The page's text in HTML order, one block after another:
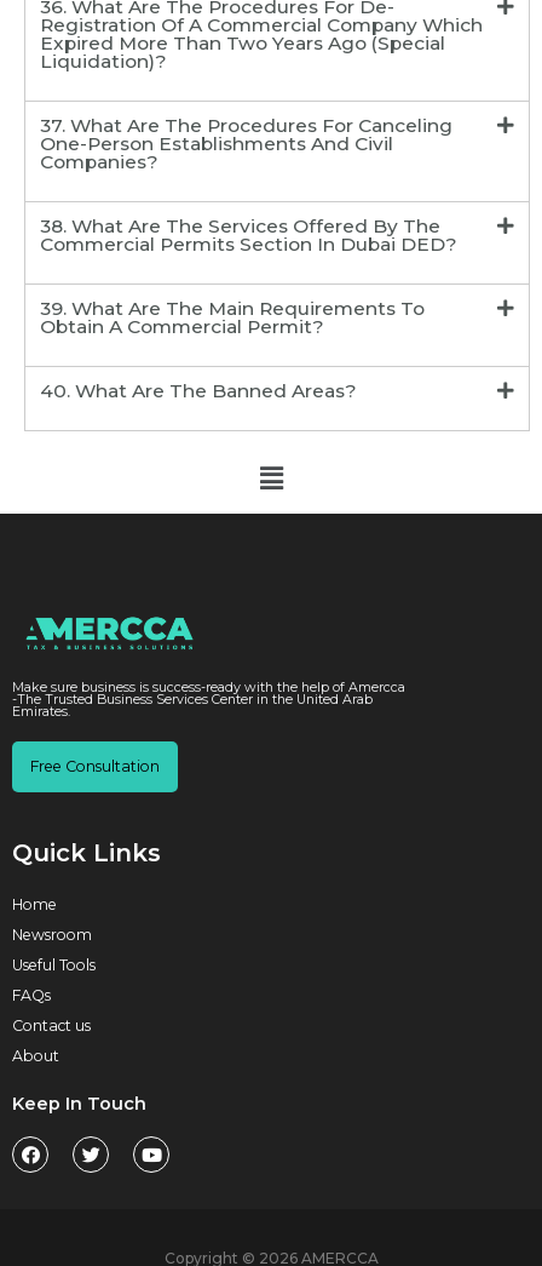
36. What Are The Procedures For De-
Registration Of A Commercial Company Which
Expired More Than Two Years Ago (Special
Liquidation)?
37. What Are The Procedures For Canceling
One-Person Establishments And Civil
Companies?
38. What Are The Services Offered By The
Commercial Permits Section In Dubai DED?
39. What Are The Main Requirements To
Obtain A Commercial Permit?
40. What Are The Banned Areas?
Make sure business is success-ready with the help of Amercca
-The Trusted Business Services Center in the United Arab
Emirates.
Free Consultation
Quick Links
Home
Newsroom
Useful Tools
FAQs
Contact us
About
Keep In Touch
Copyright © 2026 AMERCCA